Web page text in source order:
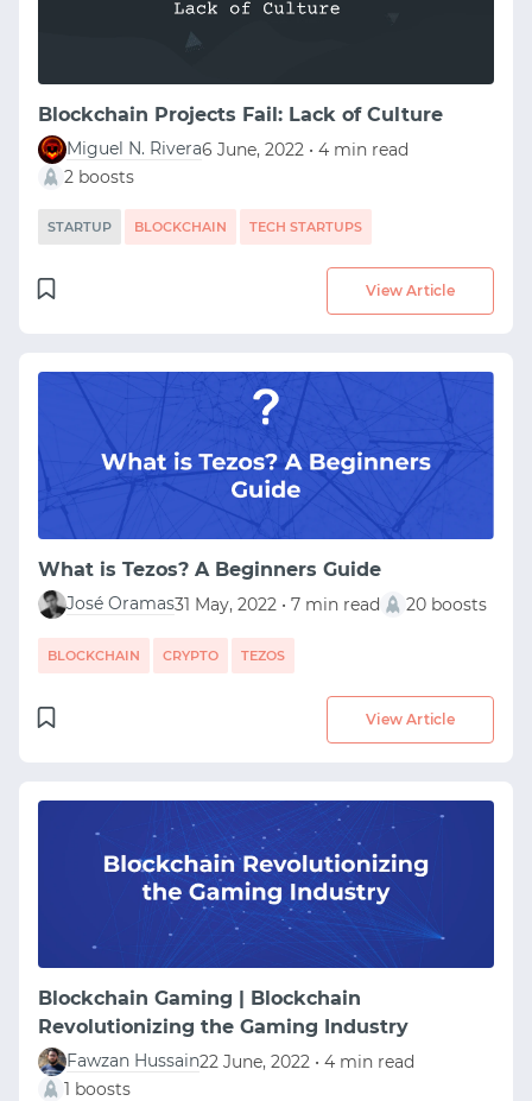
Blockchain Projects Fail: Lack of Culture
Miguel N. Rivera6 June, 2022 • 4 min read
2 boosts
STARTUP BLOCKCHAIN TECH STARTUPS
View Article
What is Tezos? A Beginners Guide
José Oramas31 May, 2022 • 7 min read 20 boosts
BLOCKCHAIN CRYPTO TEZOS
View Article
Blockchain Gaming | Blockchain
Revolutionizing the Gaming Industry
Fawzan Hussain22 June, 2022 • 4 min read
1 boosts